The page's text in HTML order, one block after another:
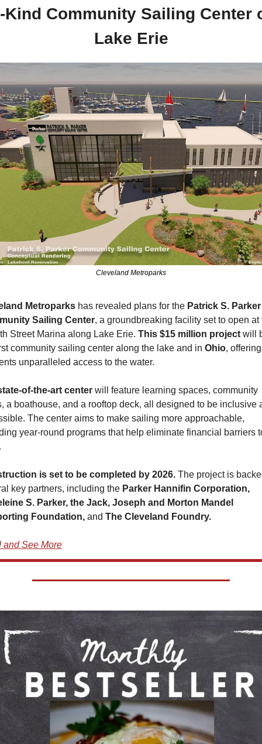
Kind Community Sailing Center
Lake Erie
Cleveland Metroparks
Metroparks has revealed plans for the Patrick S. Parker
Sailing Center, a groundbreaking facility set to open at
Street Marina along Lake Erie. This $15 million project will
community sailing center along the lake and in Ohio,
unparalleled access to the water.
of-the-art center will feature learning spaces, community
a boathouse, and a rooftop deck, all designed to be inclusive
The center aims to make sailing more approachable,
year-round programs that help eliminate financial barriers
is set to be completed by 2026. The project is
key partners, including the Parker Hannifin Corporation,
S. Parker, the Jack, Joseph and Morton Mandel
Foundation, and The Cleveland Foundry.
and See More